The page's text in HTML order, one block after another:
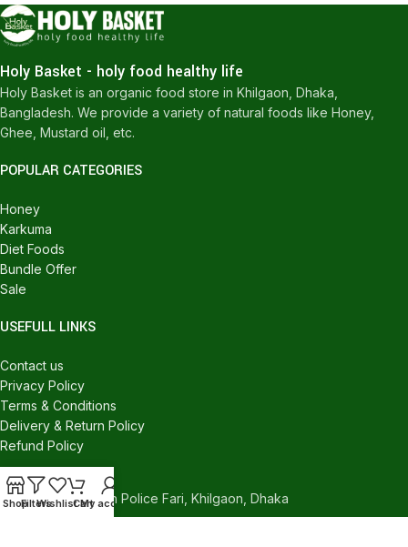
Holy Basket - holy food healthy life
Holy Basket is an organic food store in Khilgaon, Dhaka,
Bangladesh. We provide a variety of natural foods like Honey,
Ghee, Mustard oil, etc.
POPULAR CATEGORIES
Honey
Karkuma
Diet Foods
Bundle Offer
Sale
USEFULL LINKS
Contact us
Privacy Policy
Terms & Conditions
Delivery & Return Policy
Refund Policy
CONTACT US
540/C, Khilgaon Police Fari, Khilgaon, Dhaka
ShopFiltersWishlistCart
My account